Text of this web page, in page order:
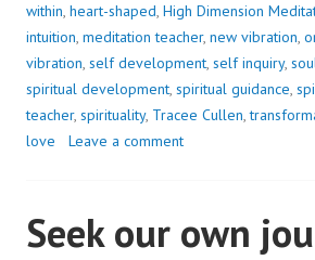
within, heart-shaped, High Dimension
intuition, meditation teacher, new vibration,
vibration, self development, self inquiry,
spiritual development, spiritual guidance,
teacher, spirituality, Tracee Cullen,
love
Leave a comment
Seek our own